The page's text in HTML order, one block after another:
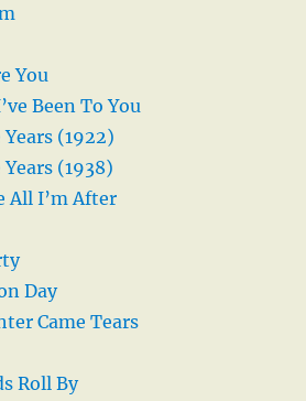
You
Been To You
(1922)
(1938)
All I’m After
Day
Came Tears
Roll By